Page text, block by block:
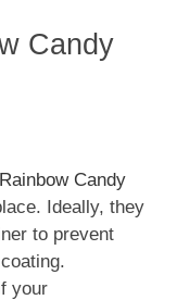
Candy
Rainbow Candy
Ideally, they
to prevent
your